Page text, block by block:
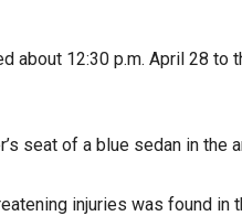
about 12:30 p.m. April 28
seat of a blue sedan in
injuries was found in